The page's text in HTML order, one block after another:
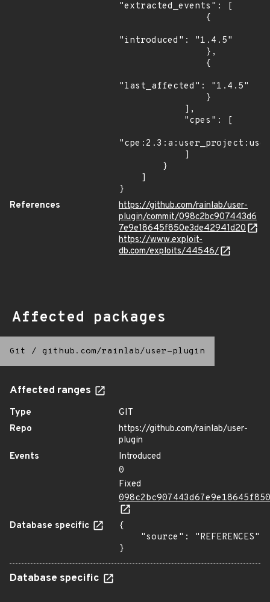
"extracted_events": [
"introduced": "1.4.5"
"last_affected": "1.4.5"
}
References
https://github.com/rainlab/user-
plugin/commit/098c2bc907443d6
7e9e18645f850e3de42941d20
https://www.exploit-
db.com/exploits/44546/
Affected packages
Git / github.com/rainlab/user-plugin
Affected ranges
Type
GIT
Repo
https://github.com/rainlab/user-
plugin
Events
Introduced
0
Fixed
Database specific
{
}
Database specific